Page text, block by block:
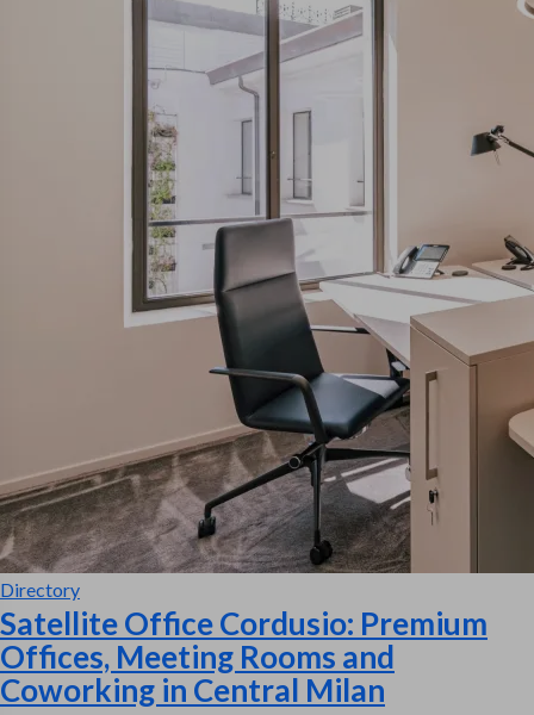
Directory
Satellite Office Cordusio: Premium
Offices, Meeting Rooms and
Coworking in Central Milan